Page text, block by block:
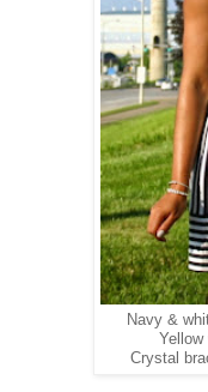
Navy &
Crystal